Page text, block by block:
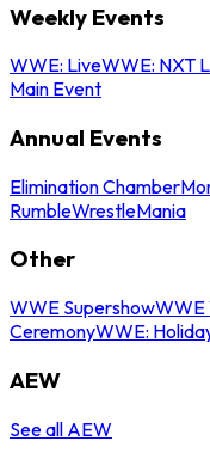
Weekly Events
WWE: LiveWWE: NXT
Main Event
Annual Events
Elimination Chamber
RumbleWrestleMania
Other
WWE SupershowWWE
CeremonyWWE:
AEW
See all AEW